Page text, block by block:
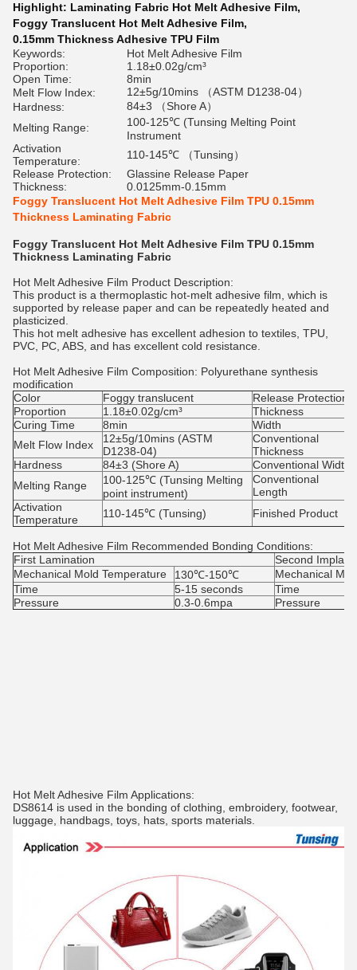
Highlight: Laminating Fabric Hot Melt Adhesive Film,
Foggy Translucent Hot Melt Adhesive Film,
0.15mm Thickness Adhesive TPU Film
Keywords:
Hot Melt Adhesive Film
Proportion:
1.18±0.02g/cm³
Open Time:
8min
Melt Flow Index:
12±5g/10mins （ASTM D1238-04）
Hardness:
84±3 （Shore A）
Melting Range:
100-125℃ (Tunsing Melting Point
Instrument
Activation
Temperature:
110-145℃ （Tunsing）
Release Protection:
Glassine Release Paper
Thickness:
0.0125mm-0.15mm
Foggy Translucent Hot Melt Adhesive Film TPU 0.15mm
Thickness Laminating Fabric
Foggy Translucent Hot Melt Adhesive Film TPU 0.15mm
Thickness Laminating Fabric
Hot Melt Adhesive Film Product Description:
This product is a thermoplastic hot-melt adhesive film, which is
supported by release paper and can be repeatedly heated and
plasticized.
This hot melt adhesive has excellent adhesion to textiles, TPU,
PVC, PC, ABS, and has excellent cold resistance.
Hot Melt Adhesive Film Composition: Polyurethane synthesis
modification
Color
Foggy translucent Release Protection
Proportion
1.18±0.02g/cm³ Thickness
Curing Time
8min Width
Melt Flow Index
12±5g/10mins (ASTM
D1238-04)
Conventional
Thickness
Hardness
84±3 (Shore A) Conventional Width
Melting Range
100-125℃ (Tunsing Melting
point instrument)
Conventional
Length
Activation
Temperature
110-145℃ (Tunsing) Finished Product
Hot Melt Adhesive Film Recommended Bonding Conditions:
First Lamination
Second
Mechanical Mold Temperature
130℃-150℃
Mechanical
Time
5-15 seconds
Time
Pressure
0.3-0.6mpa Pressure
Hot Melt Adhesive Film Applications:
DS8614 is used in the bonding of clothing, embroidery, footwear,
luggage, handbags, toys, hats, sports materials.